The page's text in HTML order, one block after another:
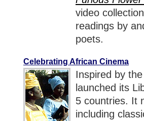
video
readings by
poets.
Celebrating African Cinema
Inspired by
launched its
5 countries. It
including